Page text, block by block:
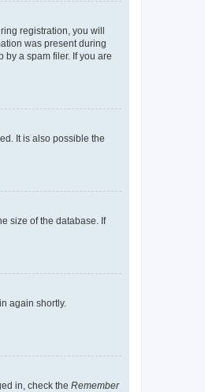
registration, you will
was present during
a spam filer. If you are
It is also possible the
size of the database. If
again shortly.
in, check the Remember